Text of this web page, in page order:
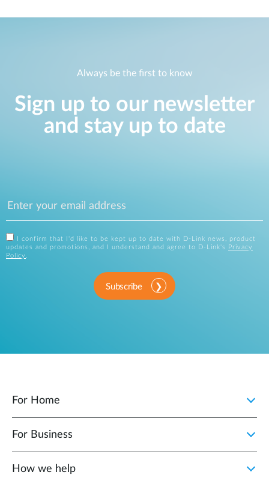
Always be the first to know
Sign up to our newsletter
and stay up to date
I confirm that I'd like to be kept up to date with D-Link news, product
updates and promotions, and I understand and agree to D-Link's
Privacy
Policy .
Subscribe
For Home
For Business
How we help